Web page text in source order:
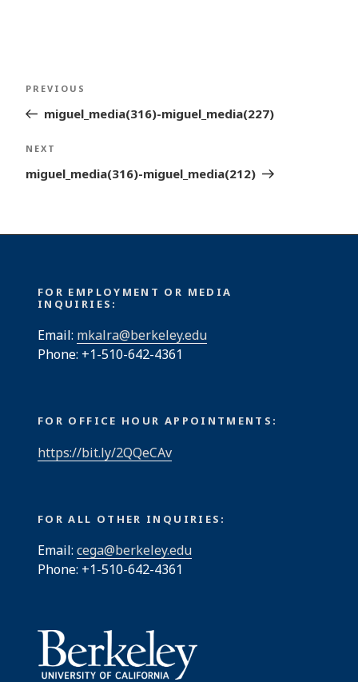
Post
navigation
Previous
Post
PREVIOUS
miguel_media(316)-miguel_media(227)
Next
Post
NEXT
miguel_media(316)-miguel_media(212)
FOR EMPLOYMENT OR MEDIA
INQUIRIES:
Email: mkalra@berkeley.edu
Phone: +1-510-642-4361
FOR OFFICE HOUR APPOINTMENTS:
https://bit.ly/2QQeCAv
FOR ALL OTHER INQUIRIES:
Email: cega@berkeley.edu
Phone: +1-510-642-4361